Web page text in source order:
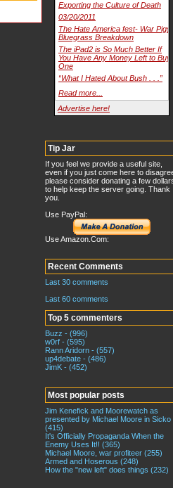
Exporting the Culture of Death
03/20/2011
The Hate America fest- War Pigs
Bluegrass Breakdown
The iPad2 is So Much Better If
You Have Any Money Left to Buy
One
“What I Hated About Bush . . .”
Read more...
Advertise here!
Tip Jar
If you feel we provide a useful site,
even if you just come here to
please consider donating a few
to help keep the server going. Thank
you.
Use PayPal:
Use Amazon.Com:
Recent Comments
Last 30 comments
Last 60 comments
Top 5 commenters
Buzz - (996)
w0rf - (595)
Rann Aridorn - (557)
up4debate - (486)
JimK - (452)
Most popular posts
Jim Kenefick and Moorewatch as
presented by Michael Moore in Sicko
(415)
It's Officially Propaganda When the
Enemy Uses It!! (365)
Michael Moore, war profiteer (255)
Armed and Hoserous (248)
How the "new left" does things (232)